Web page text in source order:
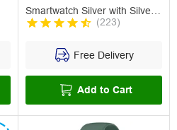
Smartwatch Silver with Silver
Grey Band
(223)
Free Delivery
Add to Cart